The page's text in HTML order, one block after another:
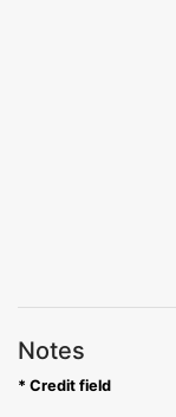
Notes
* Credit field